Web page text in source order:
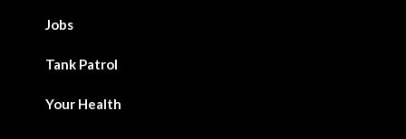
Jobs
Tank Patrol
Your Health